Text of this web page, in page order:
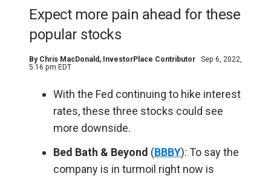
Expect more pain ahead for these
popular stocks
By Chris MacDonald , InvestorPlace Contributor
Sep 6, 2022,
5:16 pm EDT
With the Fed continuing to hike interest
rates, these three stocks could see
more downside.
Bed Bath & Beyond (BBBY): To say the
company is in turmoil right now is